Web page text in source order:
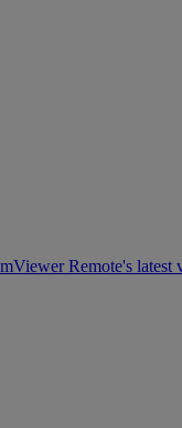
Remote's latest